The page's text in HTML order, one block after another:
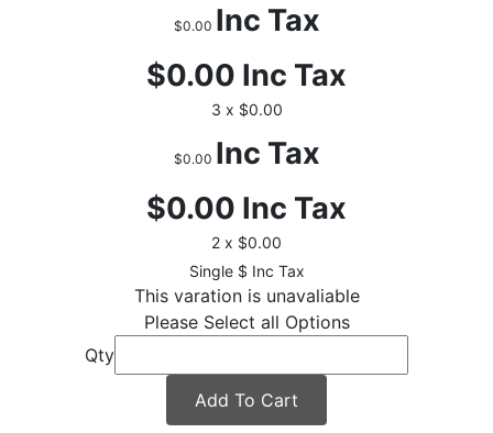
$0.00 Inc Tax
$0.00 Inc Tax
3 x $0.00
$0.00 Inc Tax
$0.00 Inc Tax
2 x $0.00
$ Inc Tax
This varation is unavaliable
Please Select all Options
Qty
Add To Cart